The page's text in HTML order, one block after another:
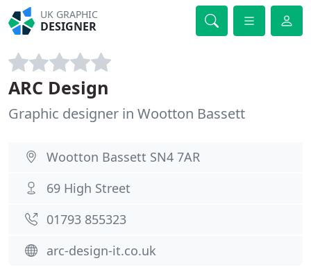
UK GRAPHIC
DESIGNER
ARC Design
Graphic designer in Wootton Bassett
Wootton Bassett SN4 7AR
69 High Street
01793 855323
arc-design-it.co.uk